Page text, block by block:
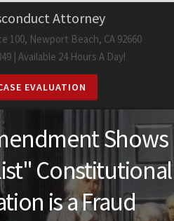
Attorney
100, Newport Beach, CA 92660
| Available 24 Hours A Day!
EVALUATION
Shows
Constitutional
is a Fraud